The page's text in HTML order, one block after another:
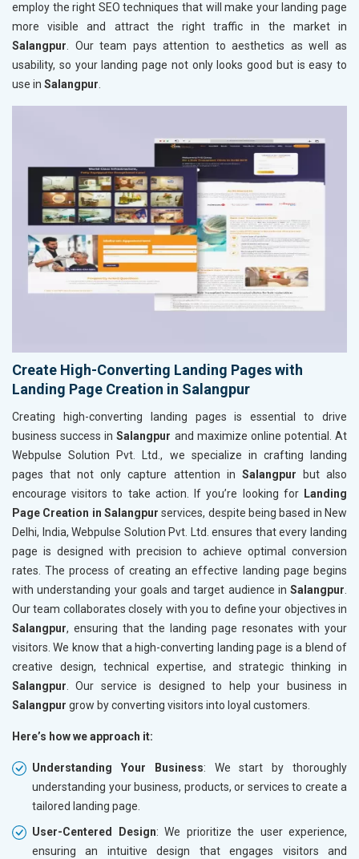
employ the right SEO techniques that will make your landing page
more visible and attract the right traffic in the market in
Salangpur. Our team pays attention to aesthetics as well as
usability, so your landing page not only looks good but is easy to
use in Salangpur.
Create High-Converting Landing Pages with
Landing Page Creation in Salangpur
Creating high-converting landing pages is essential to drive
business success inSalangpur and maximize online potential. At
Webpulse Solution Pvt. Ltd., we specialize in crafting landing
pages that not only capture attention in Salangpur but also
encourage visitors to take action. If you’re looking for Landing
Page Creation in Salangpur services, despite being based in New
Delhi, India, Webpulse Solution Pvt. Ltd. ensures that every landing
page is designed with precision to achieve optimal conversion
rates. The process of creating an effective landing page begins
with understanding your goals and target audience in Salangpur
Our team collaborates closely with you to define your objectives in
Salangpur, ensuring that the landing page resonates with your
visitors. We know that a high-converting landing page is a blend of
creative design, technical expertise, and strategic thinking in
Salangpur . Our service is designed to help your business in
Salangpur grow by converting visitors into loyal customers.
Here’s how we approach it:
Understanding Your Business: We start by thoroughly
understanding your business, products, or services to create a
tailored landing page.
User-Centered Design: We prioritize the user experience,
ensuring an intuitive design that engages visitors and